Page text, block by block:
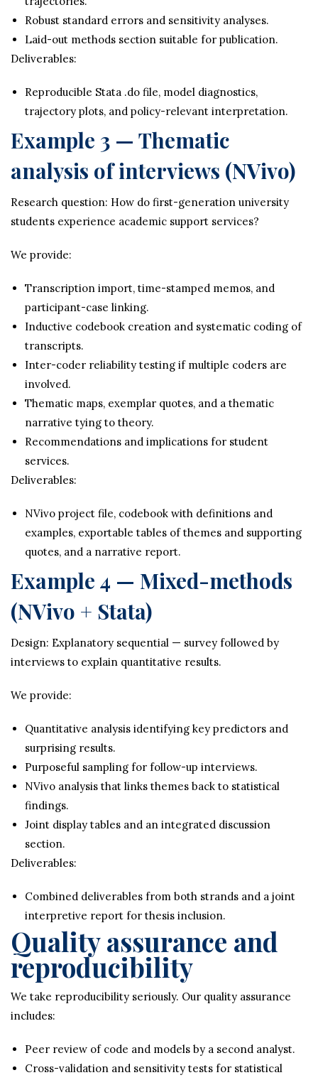
Robust standard errors and sensitivity analyses.
Laid-out methods section suitable for publication.
Deliverables:
Reproducible Stata .do file, model diagnostics,
trajectory plots, and policy-relevant interpretation.
Example 3 — Thematic
analysis of interviews (NVivo)
Research question: How do first-generation university
students experience academic support services?
We provide:
Transcription import, time-stamped memos, and
participant-case linking.
Inductive codebook creation and systematic coding of
transcripts.
Inter-coder reliability testing if multiple coders are
involved.
Thematic maps, exemplar quotes, and a thematic
narrative tying to theory.
Recommendations and implications for student
services.
Deliverables:
NVivo project file, codebook with definitions and
examples, exportable tables of themes and supporting
quotes, and a narrative report.
Example 4 — Mixed-methods
(NVivo + Stata)
Design: Explanatory sequential — survey followed by
interviews to explain quantitative results.
We provide:
Quantitative analysis identifying key predictors and
surprising results.
Purposeful sampling for follow-up interviews.
NVivo analysis that links themes back to statistical
findings.
Joint display tables and an integrated discussion
section.
Deliverables:
Combined deliverables from both strands and a joint
interpretive report for thesis inclusion.
Quality assurance and
reproducibility
We take reproducibility seriously. Our quality assurance
includes:
Peer review of code and models by a second analyst.
Cross-validation and sensitivity tests for statistical